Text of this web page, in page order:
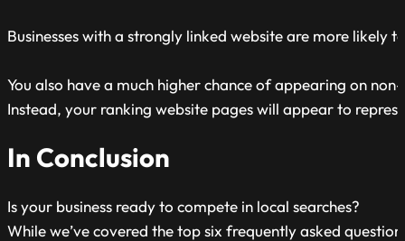
Businesses with a strongly linked website are more likely
You also have a much higher chance of appearing on
Instead, your ranking website pages will appear to
In Conclusion
Is your business ready to compete in local searches?
While we’ve covered the top six frequently asked